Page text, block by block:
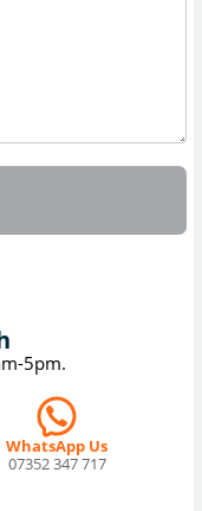
5pm.
WhatsApp Us
07352 347 717